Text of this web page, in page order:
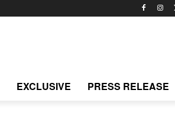
EXCLUSIVE PRESS RELEASE